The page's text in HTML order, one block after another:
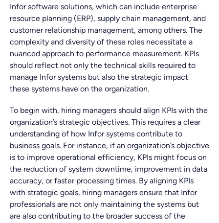
Infor software solutions, which can include enterprise
resource planning (ERP), supply chain management, and
customer relationship management, among others. The
complexity and diversity of these roles necessitate a
nuanced approach to performance measurement. KPIs
should reflect not only the technical skills required to
manage Infor systems but also the strategic impact
these systems have on the organization.
To begin with, hiring managers should align KPIs with the
organization’s strategic objectives. This requires a clear
understanding of how Infor systems contribute to
business goals. For instance, if an organization’s objective
is to improve operational efficiency, KPIs might focus on
the reduction of system downtime, improvement in data
accuracy, or faster processing times. By aligning KPIs
with strategic goals, hiring managers ensure that Infor
professionals are not only maintaining the systems but
are also contributing to the broader success of the